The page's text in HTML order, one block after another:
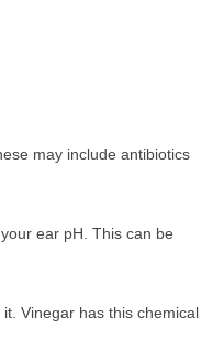
may include antibiotics
ear pH. This can be
Vinegar has this chemical